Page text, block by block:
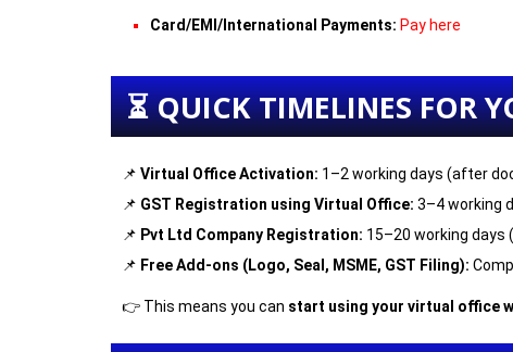
Card/EMI/International Payments: Pay here
⏳ QUICK TIMELINES FOR
📌 Virtual Office Activation: 1–2 working days (after
📌 GST Registration using Virtual Office: 3–4 working
📌 Pvt Ltd Company Registration: 15–20 working days
📌 Free Add-ons (Logo, Seal, MSME, GST Filing):
👉 This means you can start using your virtual office